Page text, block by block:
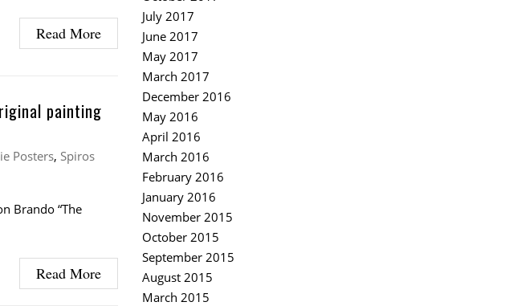
Read More
painting
Posters, Spiros
Brando “The
Read More
July 2017
June 2017
May 2017
March 2017
December 2016
May 2016
April 2016
March 2016
February 2016
January 2016
November 2015
October 2015
September 2015
August 2015
March 2015